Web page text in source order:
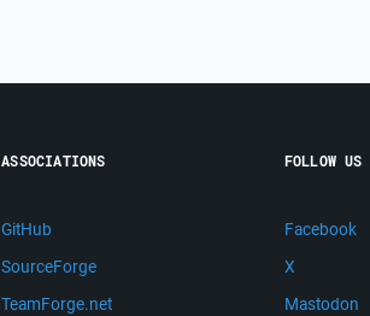
ASSOCIATIONS
GitHub
SourceForge
TeamForge.net
FOLLOW US
Facebook
X
Mastodon